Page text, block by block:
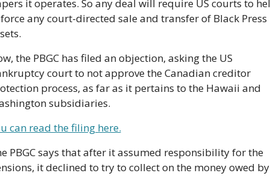
it operates. So any deal will require US courts to
any court-directed sale and transfer of Black Press
the PBGC has filed an objection, asking the US
court to not approve the Canadian creditor
process, as far as it pertains to the Hawaii and
subsidiaries.
can read the filing here.
PBGC says that after it assumed responsibility for the
it declined to try to collect on the money owed by